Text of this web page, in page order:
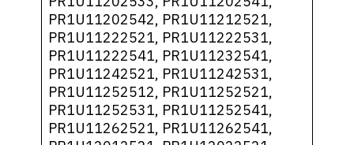
PR1U11202542, PR1U11212521,
PR1U11222521, PR1U11222531,
PR1U11222541, PR1U11232541,
PR1U11242521, PR1U11242531,
PR1U11252512, PR1U11252521,
PR1U11252531, PR1U11252541,
PR1U11262521, PR1U11262541,